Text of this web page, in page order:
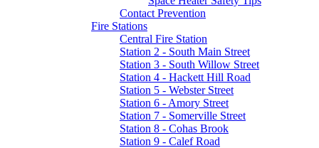
Contact Prevention
Fire Stations
Central Fire Station
Station 2 - South Main Street
Station 3 - South Willow Street
Station 4 - Hackett Hill Road
Station 5 - Webster Street
Station 6 - Amory Street
Station 7 - Somerville Street
Station 8 - Cohas Brook
Station 9 - Calef Road